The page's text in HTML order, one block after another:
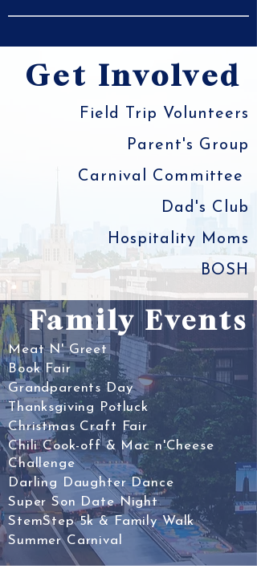
Get Involved
Field Trip Volunteers
Parent's Group
Carnival Committee
Dad's Club
Hospitality Moms
BOSH
Family Events
Meat N' Greet
Book Fair
Grandparents Day
Thanksgiving Potluck
Christmas Craft Fair
Chili Cook-off & Mac n'Cheese
Challenge
Darling Daughter Dance
Super Son Date Night
StemStep 5k & Family Walk
Summer Carnival